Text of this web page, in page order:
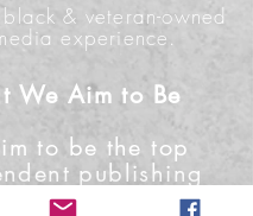
& veteran-owned
experience.
We Aim to Be
to be the top
publishing
media outlet